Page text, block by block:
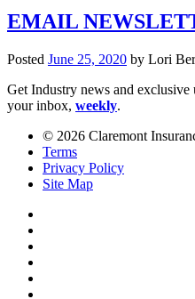
EMAIL
Posted June 25, 2020 by Lori
Get Industry news and exclusive
your inbox, weekly.
© 2026 Claremont
Terms
Privacy Policy
Site Map